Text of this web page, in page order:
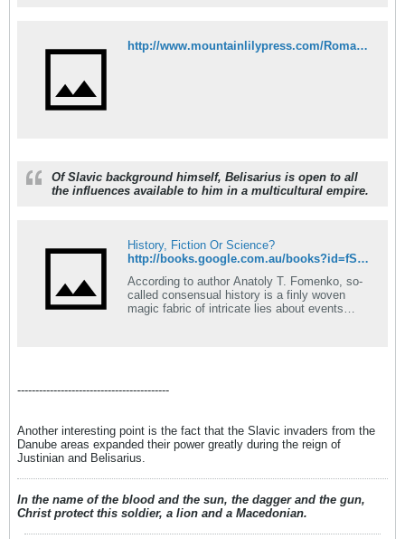
http://www.mountainlilypress.com/Romance%20Library/historical6a.html
Of Slavic background himself, Belisarius is open to all
the influences available to him in a multicultural empire.
History, Fiction Or Science?
http://books.google.com.au/books?id=fSvlaZYbcwUC&pg=PA175&lpg=PA175&dq=belisarius,+slavic+origin&source=bl&ots=89n4UGViJR&sig=5my5YLZStL77CK0yfZAVT1kn2g4&hl=en&ei=8Fy8SZi-OJmMsQOs-oFA&sa=X&oi=book_result&resnum=7&ct=result
According to author Anatoly T. Fomenko, so-
called consensual history is a finly woven
magic fabric of intricate lies about events
paleographical, and carbon methods of dating
methods of dating components are blatently
untrue!
------------------------------------------
Another interesting point is the fact that the Slavic invaders from the
Danube areas expanded their power greatly during the reign of
Justinian and Belisarius.
In the name of the blood and the sun, the dagger and the gun,
Christ protect this soldier, a lion and a Macedonian.